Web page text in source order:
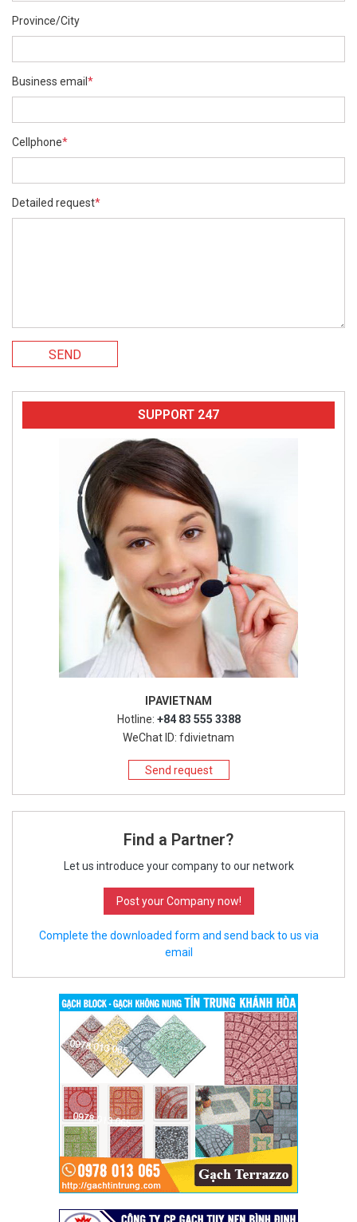
Province/City
Business email *
Cellphone*
Detailed request*
SEND
SUPPORT 247
IPAVIETNAM
Hotline: +84 83 555 3388
WeChat ID: fdivietnam
Send request
Find a Partner?
Let us introduce your company to our network
Post your Company now!
Complete the downloaded form and send back to us via
email